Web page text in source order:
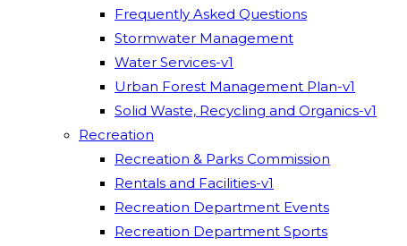
Frequently Asked Questions
Stormwater Management
Water Services-v1
Urban Forest Management Plan-v1
Solid Waste, Recycling and Organics-v1
Recreation
Recreation & Parks Commission
Rentals and Facilities-v1
Recreation Department Events
Recreation Department Sports